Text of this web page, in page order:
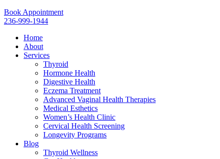
Book Appointment
236-999-1944
Home
About
Services
Thyroid
Hormone Health
Digestive Health
Eczema Treatment
Advanced Vaginal Health Therapies
Medical Esthetics
Women’s Health Clinic
Cervical Health Screening
Longevity Programs
Blog
Thyroid Wellness